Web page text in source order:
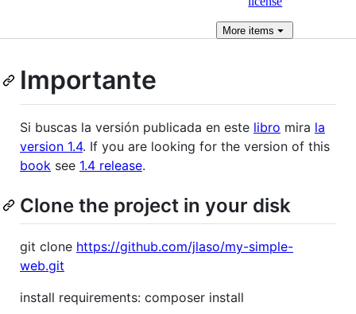
More items
Importante
Si buscas la versión publicada en este libro mira la
version 1.4. If you are looking for the version of this
book see 1.4 release.
Clone the project in your disk
git clone https://github.com/jlaso/my-simple-
web.git
install requirements: composer install